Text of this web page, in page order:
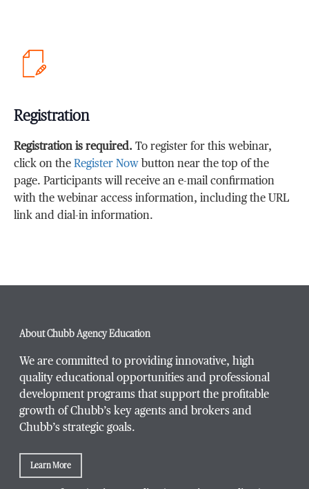
Registration
Registration is required. To register for this webinar,
click on theRegister Now button near the top of the
page. Participants will receive an e-mail confirmation
with the webinar access information, including the URL
link and dial-in information.
About Chubb Agency Education
We are committed to providing innovative, high
quality educational opportunities and professional
development programs that support the profitable
growth of Chubb’s key agents and brokers and
Chubb’s strategic goals.
Learn More